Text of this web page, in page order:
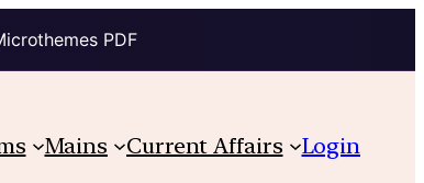
PDF
Mains Current Affairs Login